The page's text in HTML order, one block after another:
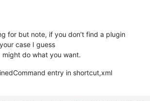
for but note, if you don’t find a plugin
case I guess
might do what you want.
entry in shortcut,xml